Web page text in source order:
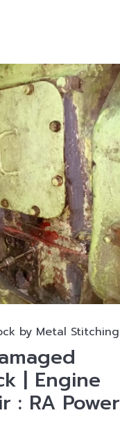
by Metal Stitching
| Engine
: RA Power